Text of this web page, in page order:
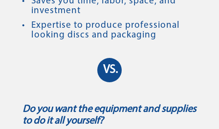
investment
Expertise to produce professional
looking discs and packaging
VS.
Do you want the equipment and supplies
to do it all yourself?